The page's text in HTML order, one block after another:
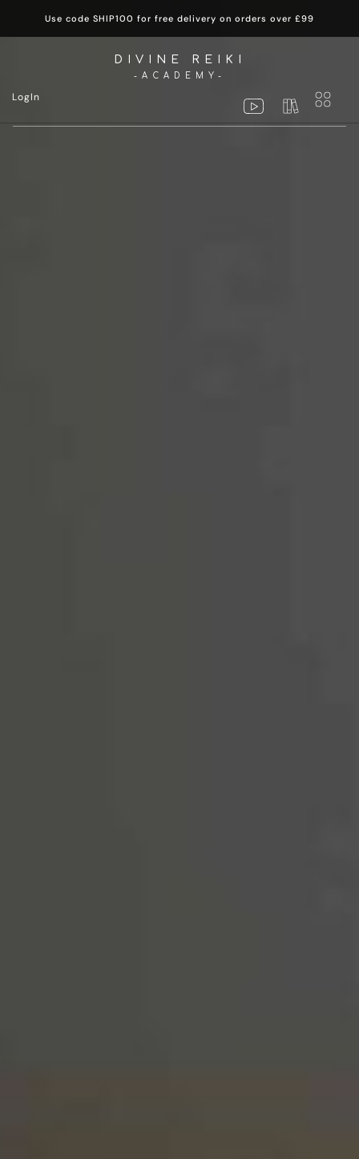
Use code SHIP100 for free delivery on orders over £99
DIVINE REIKI
-ACADEMY-
LogIn